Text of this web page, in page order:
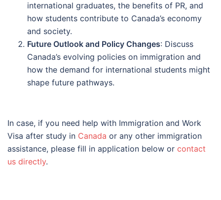
international graduates, the benefits of PR, and
how students contribute to Canada’s economy
and society.
Future Outlook and Policy Changes: Discuss
Canada’s evolving policies on immigration and
how the demand for international students might
shape future pathways.
In case, if you need help with Immigration and Work
Visa after study in Canada or any other immigration
assistance, please fill in application below or contact
us directly.